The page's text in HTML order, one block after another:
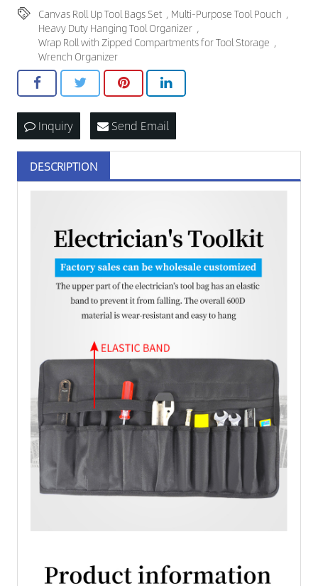
Canvas Roll Up Tool Bags Set , Multi-Purpose Tool Pouch ,
Heavy Duty Hanging Tool Organizer ,
Wrap Roll with Zipped Compartments for Tool Storage ,
Wrench Organizer
Inquiry Send Email
DESCRIPTION